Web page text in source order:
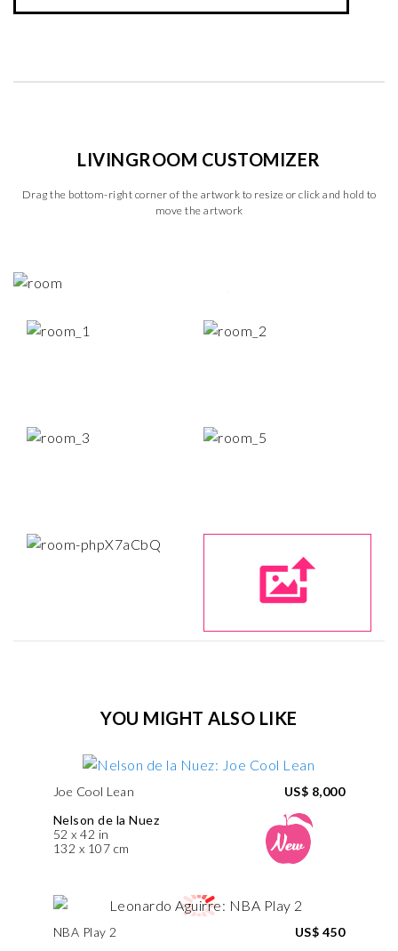
LIVINGROOM CUSTOMIZER
Drag the bottom-right corner of the artwork to resize or click and hold to
move the artwork
YOU MIGHT ALSO LIKE
Joe Cool Lean
Nelson de la Nuez
52 x 42 in
132 x 107 cm
US$ 8,000
NBA Play 2
US$ 450